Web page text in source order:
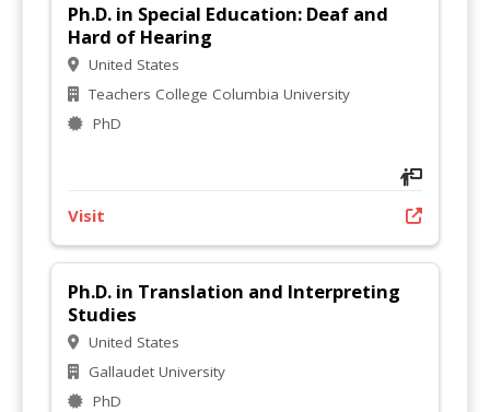
Ph.D. in Special Education: Deaf and
Hard of Hearing
United States
Teachers College Columbia University
PhD
Visit
Ph.D. in Translation and Interpreting
Studies
United States
Gallaudet University
PhD